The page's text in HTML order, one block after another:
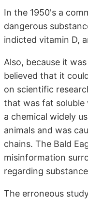
In the 1950's a
dangerous
indicted vitamin D,
Also, because it
believed that it
on scientific
that was fat soluble
a chemical widely
animals and was
chains. The Bald
misinformation
regarding
The erroneous